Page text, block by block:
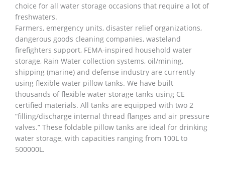
choice for all water storage occasions that require a lot of
freshwaters.
Farmers, emergency units, disaster relief organizations,
dangerous goods cleaning companies, wasteland
firefighters support, FEMA-inspired household water
storage, Rain Water collection systems, oil/mining,
shipping (marine) and defense industry are currently
using flexible water pillow tanks. We have built
thousands of flexible water storage tanks using CE
certified materials. All tanks are equipped with two 2
“filling/discharge internal thread flanges and air pressure
valves.” These foldable pillow tanks are ideal for drinking
water storage, with capacities ranging from 100L to
500000L.